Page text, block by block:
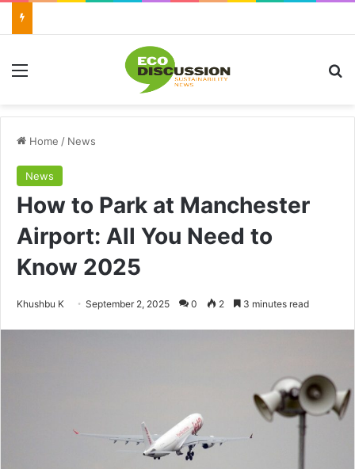
Menu
Home / News
News
How to Park at Manchester
Airport: All You Need to
Know 2025
Khushbu KSendSeptember 2, 2025 0 2 3 minutes read